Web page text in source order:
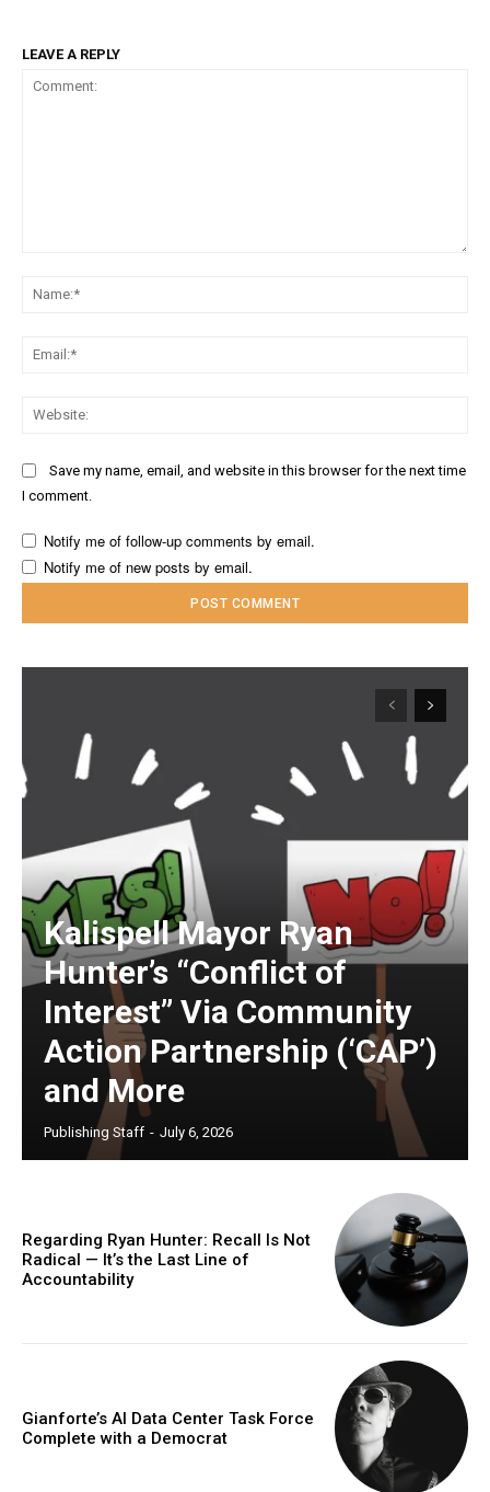
LEAVE A REPLY
Save my name, email, and website in this browser for the next time
I comment.
Notify me of follow-up comments by email.
Notify me of new posts by email.
Kalispell Mayor Ryan
Hunter’s “Conflict of
Interest” Via Community
Action Partnership (‘CAP’)
and More
Publishing Staff - July 6, 2026
Regarding Ryan Hunter: Recall Is Not
Radical — It’s the Last Line of
Accountability
Gianforte’s AI Data Center Task Force
Complete with a Democrat